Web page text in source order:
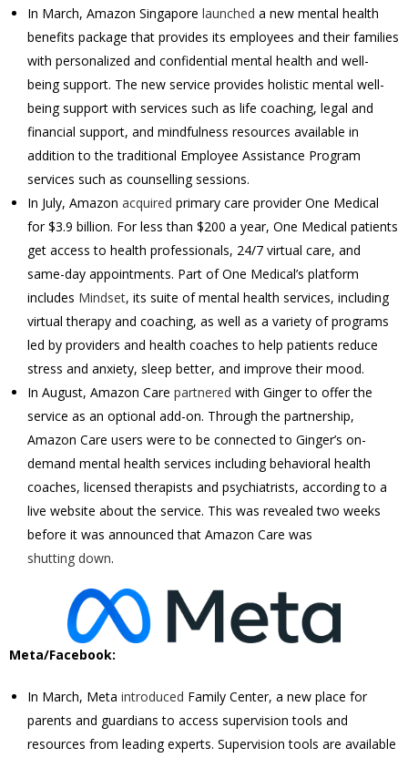
In March, Amazon Singapore launched a new mental health
benefits package that provides its employees and their families
with personalized and confidential mental health and well-
being support. The new service provides holistic mental well-
being support with services such as life coaching, legal and
financial support, and mindfulness resources available in
addition to the traditional Employee Assistance Program
services such as counselling sessions.
In July, Amazon acquired primary care provider One Medical
for $3.9 billion. For less than $200 a year, One Medical patients
get access to health professionals, 24/7 virtual care, and
same-day appointments. Part of One Medical’s platform
includes Mindset, its suite of mental health services, including
virtual therapy and coaching, as well as a variety of programs
led by providers and health coaches to help patients reduce
stress and anxiety, sleep better, and improve their mood.
In August, Amazon Care partnered with Ginger to offer the
service as an optional add-on. Through the partnership,
Amazon Care users were to be connected to Ginger’s on-
demand mental health services including behavioral health
coaches, licensed therapists and psychiatrists, according to a
live website about the service. This was revealed two weeks
before it was announced that Amazon Care was
shutting down.
Meta/Facebook:
In March, Meta introduced Family Center, a new place for
parents and guardians to access supervision tools and
resources from leading experts. Supervision tools are available